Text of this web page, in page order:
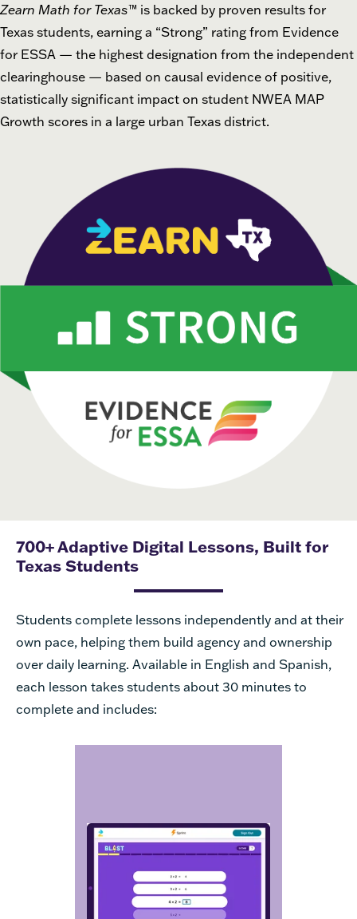
Zearn Math for Texas™ is backed by proven results for
Texas students, earning a “Strong” rating from Evidence
for ESSA — the highest designation from the independent
clearinghouse — based on causal evidence of positive,
statistically significant impact on student NWEA MAP
Growth scores in a large urban Texas district.
700+ Adaptive Digital Lessons, Built for
Texas Students
Students complete lessons independently and at their
own pace, helping them build agency and ownership
over daily learning. Available in English and Spanish,
each lesson takes students about 30 minutes to
complete and includes:
Fluency Activities
to
build procedural skill and
encounter a variety of
different fluency activities, so